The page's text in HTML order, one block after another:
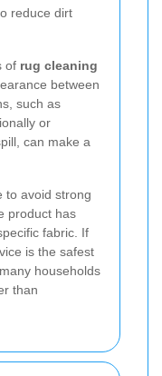
reduce dirt
of rug cleaning
between
such as
or
can make a
to avoid strong
product has
fabric. If
is the safest
households
than